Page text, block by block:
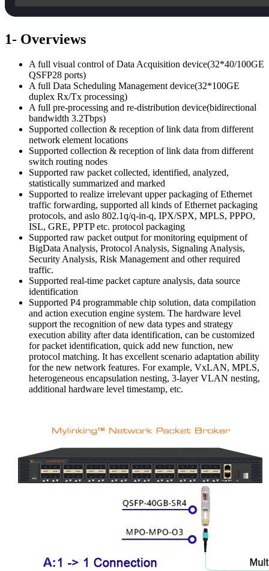
1- Overviews
A full visual control of Data Acquisition device(32*40/100GE
QSFP28 ports)
A full Data Scheduling Management device(32*100GE
duplex Rx/Tx processing)
A full pre-processing and re-distribution device(bidirectional
bandwidth 3.2Tbps)
Supported collection & reception of link data from different
network element locations
Supported collection & reception of link data from different
switch routing nodes
Supported raw packet collected, identified, analyzed,
statistically summarized and marked
Supported to realize irrelevant upper packaging of Ethernet
traffic forwarding, supported all kinds of Ethernet packaging
protocols, and aslo 802.1q/q-in-q, IPX/SPX, MPLS, PPPO,
ISL, GRE, PPTP etc. protocol packaging
Supported raw packet output for monitoring equipment of
BigData Analysis, Protocol Analysis, Signaling Analysis,
Security Analysis, Risk Management and other required
traffic.
Supported real-time packet capture analysis, data source
identification
Supported P4 programmable chip solution, data compilation
and action execution engine system. The hardware level
support the recognition of new data types and strategy
execution ability after data identification, can be customized
for packet identification, quick add new function, new
protocol matching. It has excellent scenario adaptation ability
for the new network features. For example, VxLAN, MPLS,
heterogeneous encapsulation nesting, 3-layer VLAN nesting,
additional hardware level timestamp, etc.